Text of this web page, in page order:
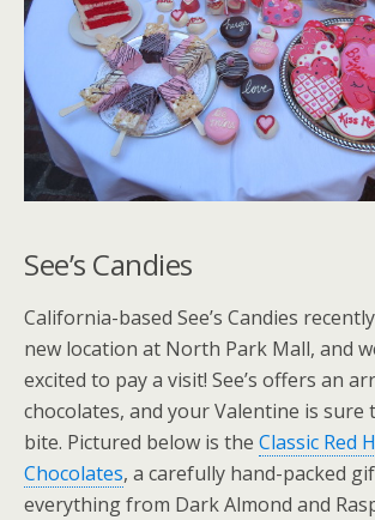
See’s Candies
California-based See’s Candies
new location at North Park Mall, and
excited to pay a visit! See’s offers an
chocolates, and your Valentine is sure
bite. Pictured below is the Classic Red
Chocolates, a carefully hand-packed
everything from Dark Almond and